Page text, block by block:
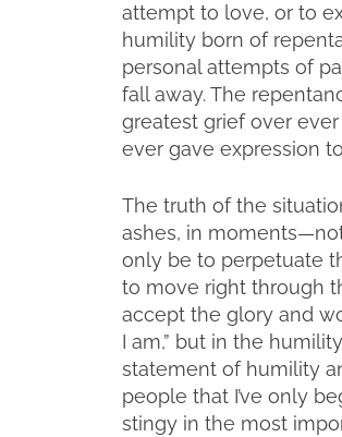
attempt to love, or to
humility born of
personal attempts of
fall away. The
greatest grief over
ever gave expression
The truth of the
ashes, in
only be to perpetuate
to move right through
accept the glory and
I am,” but in the
statement of humility
people that I’ve only
stingy in the most